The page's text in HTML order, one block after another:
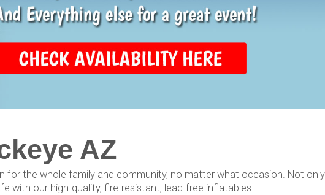
AZ
for the whole family and community, no matter what occasion. Not only
with our high-quality, fire-resistant, lead-free inflatables.